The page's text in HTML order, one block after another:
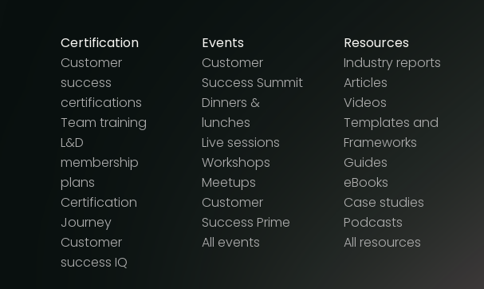
Certification
Customer
success
certifications
Team training
L&D
membership
plans
Certification
Journey
Customer
success IQ
Events
Customer
Success Summit
Dinners &
lunches
Live sessions
Workshops
Meetups
Customer
Success Prime
All events
Resources
Industry reports
Articles
Videos
Templates and
Frameworks
Guides
eBooks
Case studies
Podcasts
All resources